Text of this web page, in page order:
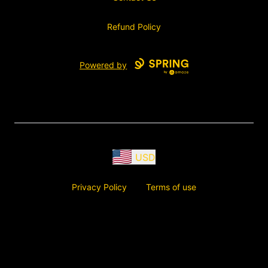
Refund Policy
Powered by
USD
Privacy Policy Terms of use